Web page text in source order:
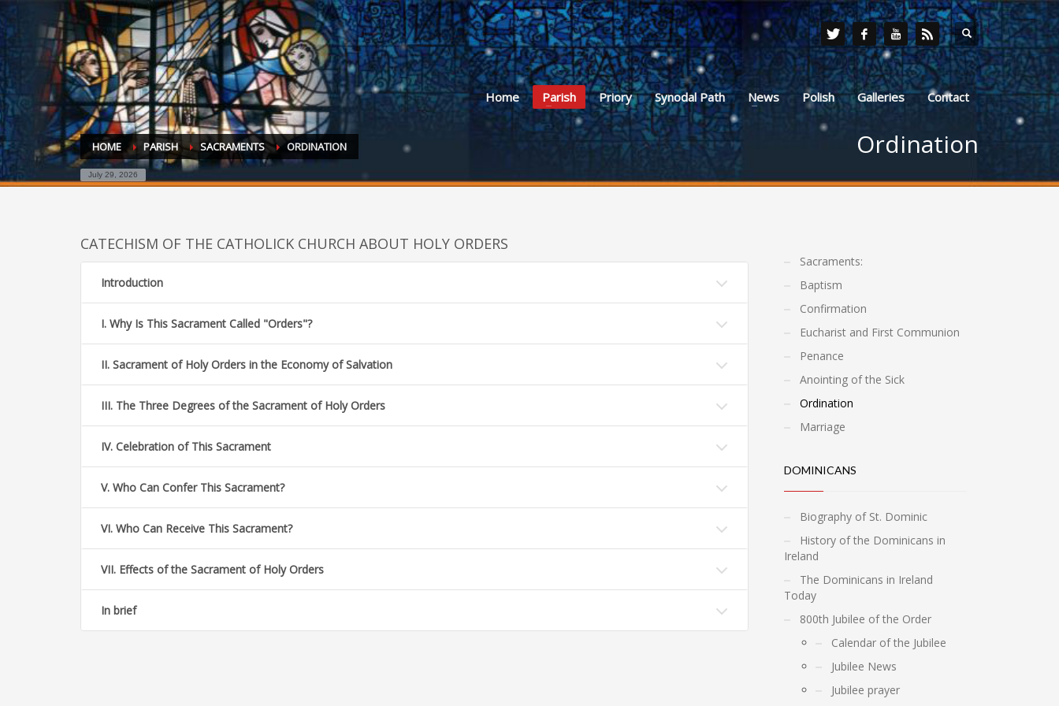
Home Parish Priory Synodal Path News Polish Galleries Contact
HOME PARISH SACRAMENTS ORDINATION
July 29, 2026
Ordination
CATECHISM OF THE CATHOLICK CHURCH ABOUT HOLY ORDERS
Introduction
I. Why Is This Sacrament Called "Orders"?
II. Sacrament of Holy Orders in the Economy of Salvation
III. The Three Degrees of the Sacrament of Holy Orders
IV. Celebration of This Sacrament
V. Who Can Confer This Sacrament?
VI. Who Can Receive This Sacrament?
VII. Effects of the Sacrament of Holy Orders
In brief
Sacraments:
Baptism
Confirmation
Eucharist and First Communion
Penance
Anointing of the Sick
Ordination
Marriage
DOMINICANS
Biography of St. Dominic
History of the Dominicans in
Ireland
The Dominicans in Ireland
Today
800th Jubilee of the Order
Calendar of the Jubilee
Jubilee News
Jubilee prayer